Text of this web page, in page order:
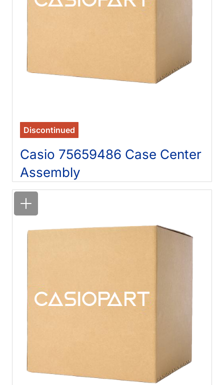
Discontinued
Casio 75659486 Case Center
Assembly